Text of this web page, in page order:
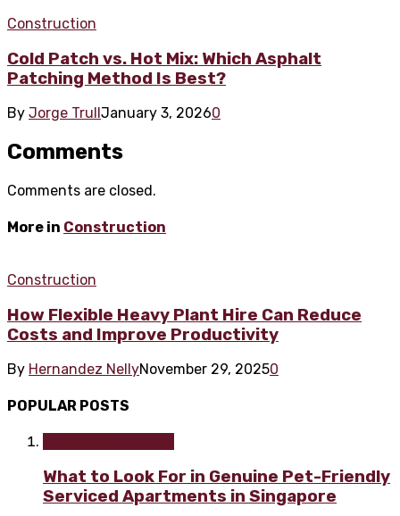
Construction
Cold Patch vs. Hot Mix: Which Asphalt
Patching Method Is Best?
By Jorge Trull January 3, 20260
Comments
Comments are closed.
More in Construction
Construction
How Flexible Heavy Plant Hire Can Reduce
Costs and Improve Productivity
By Hernandez NellyNovember 29, 20250
POPULAR POSTS
What to Look For in Genuine Pet-Friendly
Serviced Apartments in Singapore